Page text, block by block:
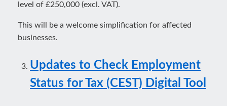
level of £250,000 (excl. VAT).
This will be a welcome simplification for affected
businesses.
Updates to Check Employment
Status for Tax (CEST) Digital Tool